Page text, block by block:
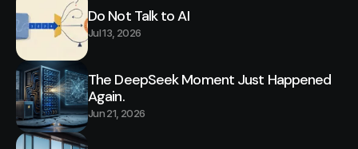
Do Not Talk to AI
Jul 13, 2026
The DeepSeek Moment Just Happened
Again.
Jun 21, 2026